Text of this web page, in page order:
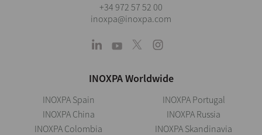
+34 972 57 52 00
inoxpa@inoxpa.com
INOXPA Worldwide
INOXPA Spain
INOXPA China
INOXPA Colombia
INOXPA Portugal
INOXPA Russia
INOXPA Skandinavia